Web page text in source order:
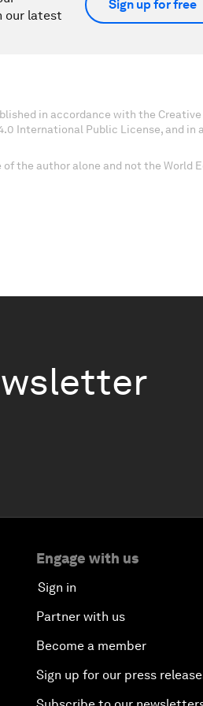
our latest
Sign up for free
in accordance with the Creative
International Public License, and in
the author alone and not the World
Engage with us
Sign in
Partner with us
Become a member
Sign up for our press